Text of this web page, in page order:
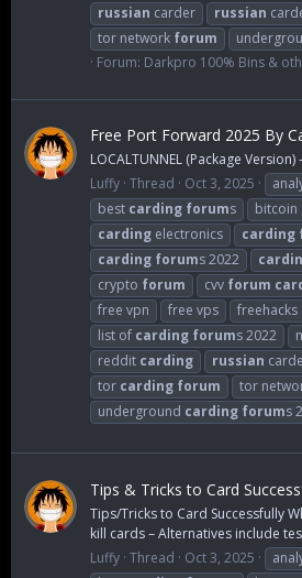
russian carder russian
tor network forum
Forum: Darkpro 100% Bins &
Free Port Forward 2025 By
LOCALTUNNEL (Package Version)
Luffy Thread Oct 3, 2025
best carding forums bitcoin
carding electronics carding
carding forums 2022
crypto forum cvv forum
free vpn
free vps freehacks
list of carding forums 2022
reddit carding russian
tor carding forum tor
underground carding forums
Tips & Tricks to Card
Tips/Tricks to Card Successfully
kill cards – Alternatives include
Luffy Thread Oct 3, 2025